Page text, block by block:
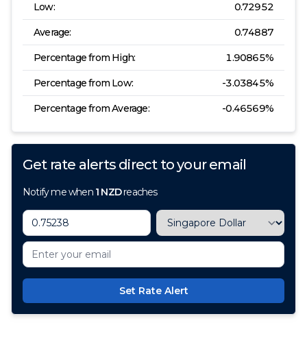
Low: 0.72952
Average: 0.74887
Percentage from High: 1.90865%
Percentage from Low: -3.03845%
Percentage from Average: -0.46569%
Get rate alerts direct to your email
Notify me when 1 NZDreaches
Set Rate Alert